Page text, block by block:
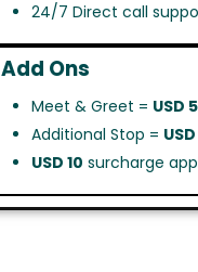
24/7 Direct call
Add Ons
Meet & Greet = USD 5
Additional Stop =
USD 10 surcharge